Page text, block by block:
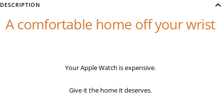
DESCRIPTION
A comfortable home off your wrist
Your Apple Watch is expensive.
Give it the home it deserves.